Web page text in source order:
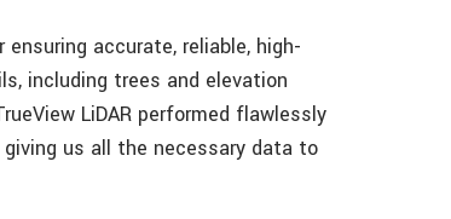
accurate, reliable, high-
including trees and elevation
LiDAR performed flawlessly
us all the necessary data to